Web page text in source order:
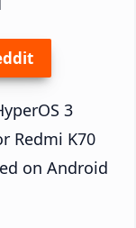
3
Redmi K70
on Android